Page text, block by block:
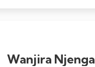
Wanjira Njenga